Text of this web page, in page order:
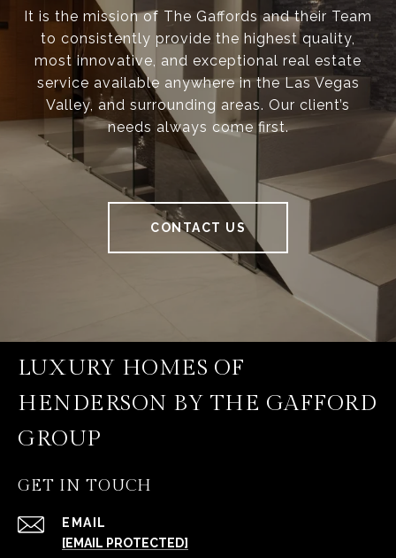
It is the mission of The Gaffords and their Team
to consistently provide the highest quality,
most innovative, and exceptional real estate
service available anywhere in the Las Vegas
Valley, and surrounding areas. Our client’s
needs always come first.
CONTACT US
LUXURY HOMES OF
HENDERSON BY THE GAFFORD
GROUP
GET IN TOUCH
EMAIL
[EMAIL PROTECTED]